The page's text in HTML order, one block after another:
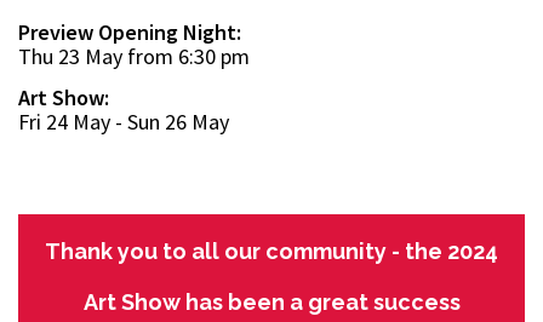
Preview Opening Night:
Thu 23 May from 6:30 pm
Art Show:
Fri 24 May - Sun 26 May
Thank you to all our community - the 2024
Art Show has been a great success